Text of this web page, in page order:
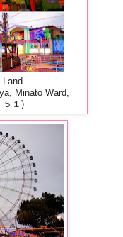
Land
Minato Ward,
５１)